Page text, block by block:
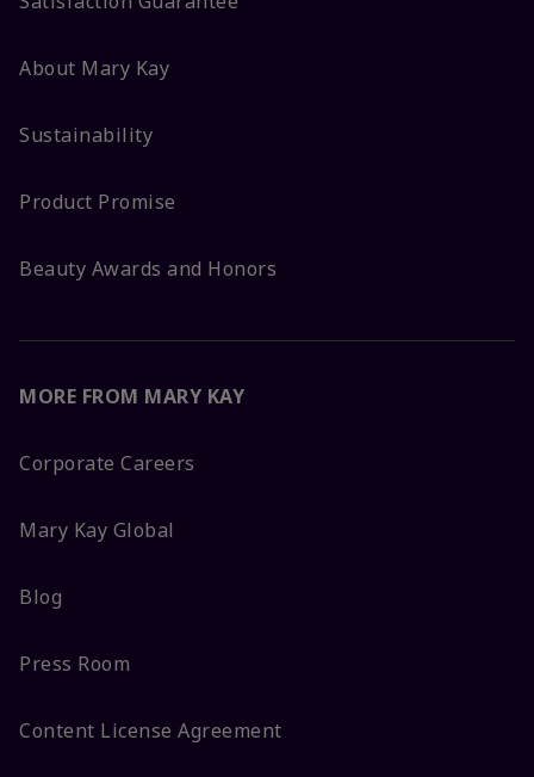
About Mary Kay
Sustainability
Product Promise
Beauty Awards and Honors
MORE FROM MARY KAY
Corporate Careers
Mary Kay Global
Blog
Press Room
Content License Agreement